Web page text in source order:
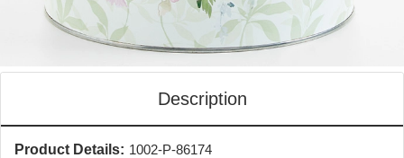
Description
Product Details: 1002-P-86174